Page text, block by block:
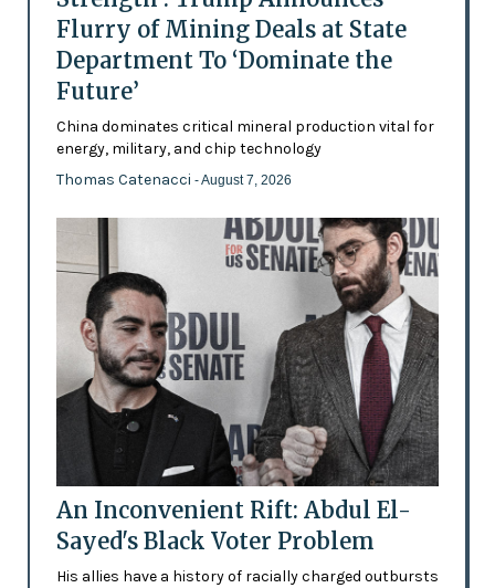
Flurry of Mining Deals at State
Department To ‘Dominate the
Future’
China dominates critical mineral production vital for
energy, military, and chip technology
Thomas Catenacci - August 7, 2026
An Inconvenient Rift: Abdul El-
Sayed's Black Voter Problem
His allies have a history of racially charged outbursts